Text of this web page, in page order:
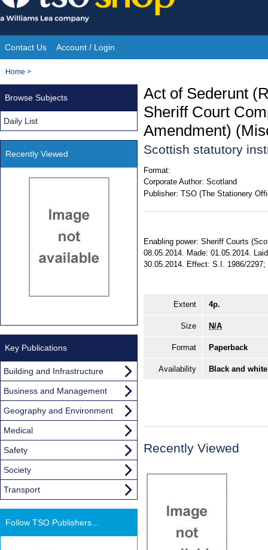
Skip
to
content
Site
Navigation
Contact Us Account / Login
You
Home >
Act of Sederunt
Sheriff Court
Amendment)
Scottish statutory
Format:
Corporate Author: Scotland
Publisher: TSO (The Stationery
Enabling power: Sheriff Courts
08.05.2014. Made: 01.05.2014.
30.05.2014. Effect: S.I. 1986/
Extent 4p.
Size N/A
Format Paperback
Availability Black and
Recently Viewed
Browse Subjects
Daily List
Recently Viewed
Key Publications
Building and Infrastructure
Business and Management
Geography and Environment
Medical
Safety
Society
Transport
Follow TSO Publishers...